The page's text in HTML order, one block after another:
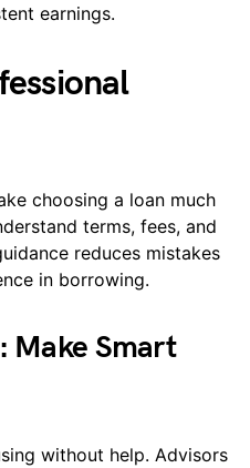
earnings.
choosing a loan much
terms, fees, and
reduces mistakes
in borrowing.
Make Smart
without help. Advisors